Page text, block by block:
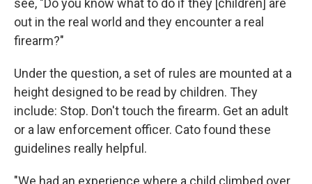
see, "Do you know what to do if they [children] are
out in the real world and they encounter a real
firearm?"
Under the question, a set of rules are mounted at a
height designed to be read by children. They
include: Stop. Don't touch the firearm. Get an adult
or a law enforcement officer. Cato found these
guidelines really helpful.
"We had an experience where a child climbed over